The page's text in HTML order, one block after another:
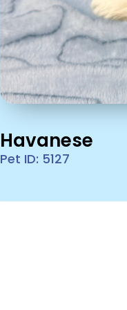
Havanese
Pet ID: 5127